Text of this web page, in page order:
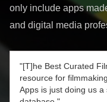
only include apps
and digital media
"[T]he Best Curated
resource for
Apps is just doing us a